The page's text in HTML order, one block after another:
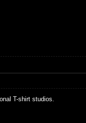
T-shirt studios.